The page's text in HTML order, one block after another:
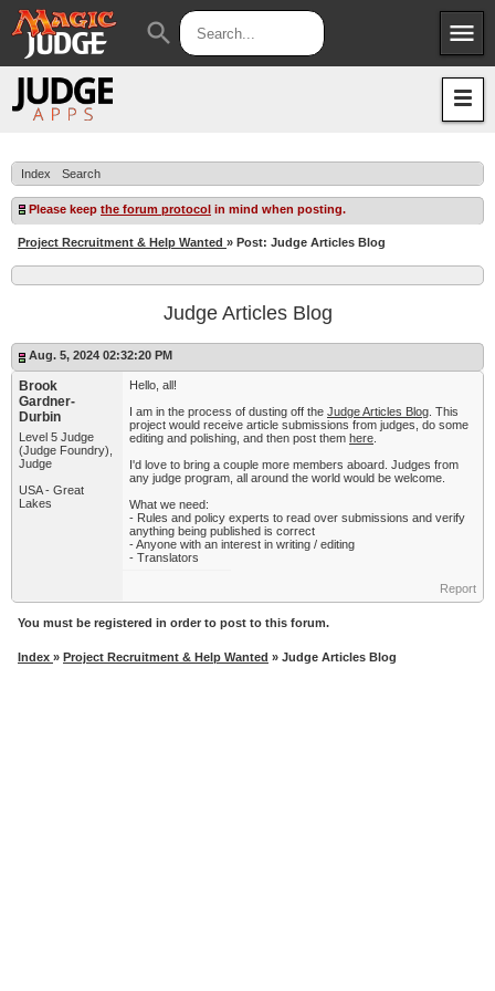
menu
Apps
Judges
JAR
search
Index Search
Please keep the forum protocol in mind when posting.
Project Recruitment & Help Wanted » Post: Judge Articles Blog
Judge Articles Blog
Aug. 5, 2024 02:32:20 PM
Brook
Gardner-
Durbin
Level 5 Judge
(Judge Foundry),
Judge
USA - Great
Lakes
Hello, all!
I am in the process of dusting off the Judge Articles Blog . This
project would receive article submissions from judges, do some
editing and polishing, and then post them here
I'd love to bring a couple more members aboard. Judges from
any judge program, all around the world would be welcome.
What we need:
- Rules and policy experts to read over submissions and verify
anything being published is correct
- Anyone with an interest in writing / editing
- Translators
Report
You must be registered in order to post to this forum.
Index » Project Recruitment & Help Wanted » Judge Articles Blog